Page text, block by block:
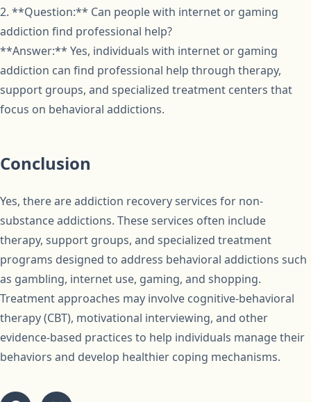
2. **Question:** Can people with internet or gaming
addiction find professional help?
**Answer:** Yes, individuals with internet or gaming
addiction can find professional help through therapy,
support groups, and specialized treatment centers that
focus on behavioral addictions.
Conclusion
Yes, there are addiction recovery services for non-
substance addictions. These services often include
therapy, support groups, and specialized treatment
programs designed to address behavioral addictions such
as gambling, internet use, gaming, and shopping.
Treatment approaches may involve cognitive-behavioral
therapy (CBT), motivational interviewing, and other
evidence-based practices to help individuals manage their
behaviors and develop healthier coping mechanisms.